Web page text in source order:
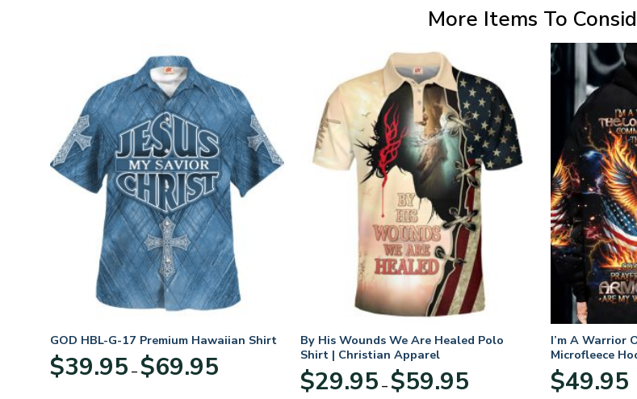
More Items To
GOD HBL-G-17 Premium Hawaiian Shirt
$39.95 – $69.95range:
By His Wounds We Are Healed Polo
Shirt | Christian Apparel
$29.95 – $59.95range:
I’m A Warrior
Microfleece
and Women
$49.95